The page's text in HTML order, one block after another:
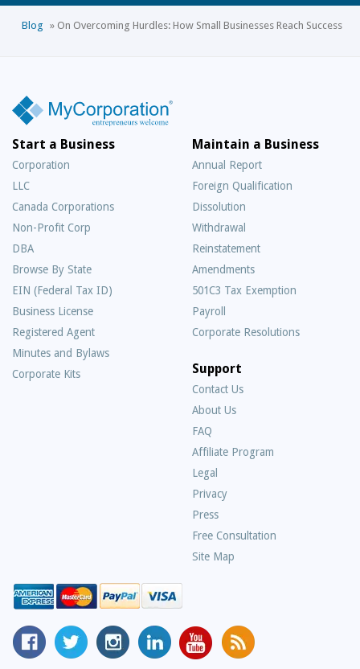
Blog » On Overcoming Hurdles: How Small Businesses Reach Success
Start a Business
Corporation
LLC
Canada Corporations
Non-Profit Corp
DBA
Browse By State
EIN (Federal Tax ID)
Business License
Registered Agent
Minutes and Bylaws
Corporate Kits
Maintain a Business
Annual Report
Foreign Qualification
Dissolution
Withdrawal
Reinstatement
Amendments
501C3 Tax Exemption
Payroll
Corporate Resolutions
Support
Contact Us
About Us
FAQ
Asked
Questions
Affiliate Program
Legal
Privacy
Press
Free Consultation
Site Map
MyCorporation
Facebook
Follow
MyCorporation
MyCorporation
on
MyCorporation
LinkedIn
MyCorporation
Youtube
Get
Valuable